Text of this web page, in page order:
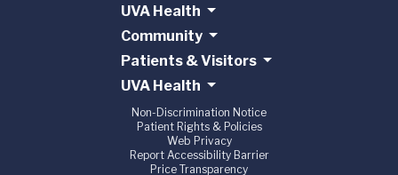
UVA Health
Community
Patients & Visitors
UVA Health
Non-Discrimination Notice
Patient Rights & Policies
Web Privacy
Report Accessibility Barrier
Price Transparency